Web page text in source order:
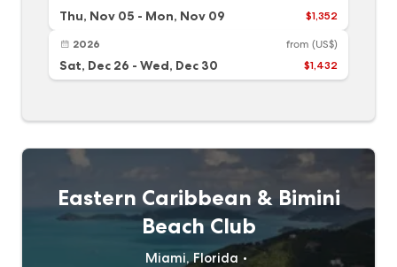
Thu, Nov 05 - Mon, Nov 09 $1,352
2026
Sat, Dec 26 - Wed, Dec 30
from (US$)
$1,432
Eastern Caribbean & Bimini
Beach Club
Miami, Florida